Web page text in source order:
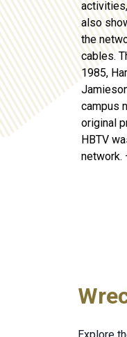
also
the
cables.
1985,
campus
original
HBTV
network.